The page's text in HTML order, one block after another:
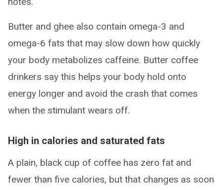
Butter and ghee also contain omega-3 and
omega-6 fats that may slow down how quickly
your body metabolizes caffeine. Butter coffee
drinkers say this helps your body hold onto
energy longer and avoid the crash that comes
when the stimulant wears off.
High in calories and saturated fats
A plain, black cup of coffee has zero fat and
fewer than five calories, but that changes as soon